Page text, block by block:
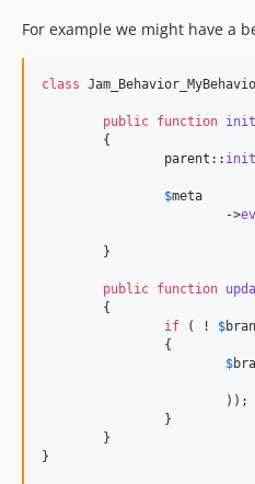
For example we might have a
class
public function
parent ::
$meta
			->
public function
if ( ! $
$
}